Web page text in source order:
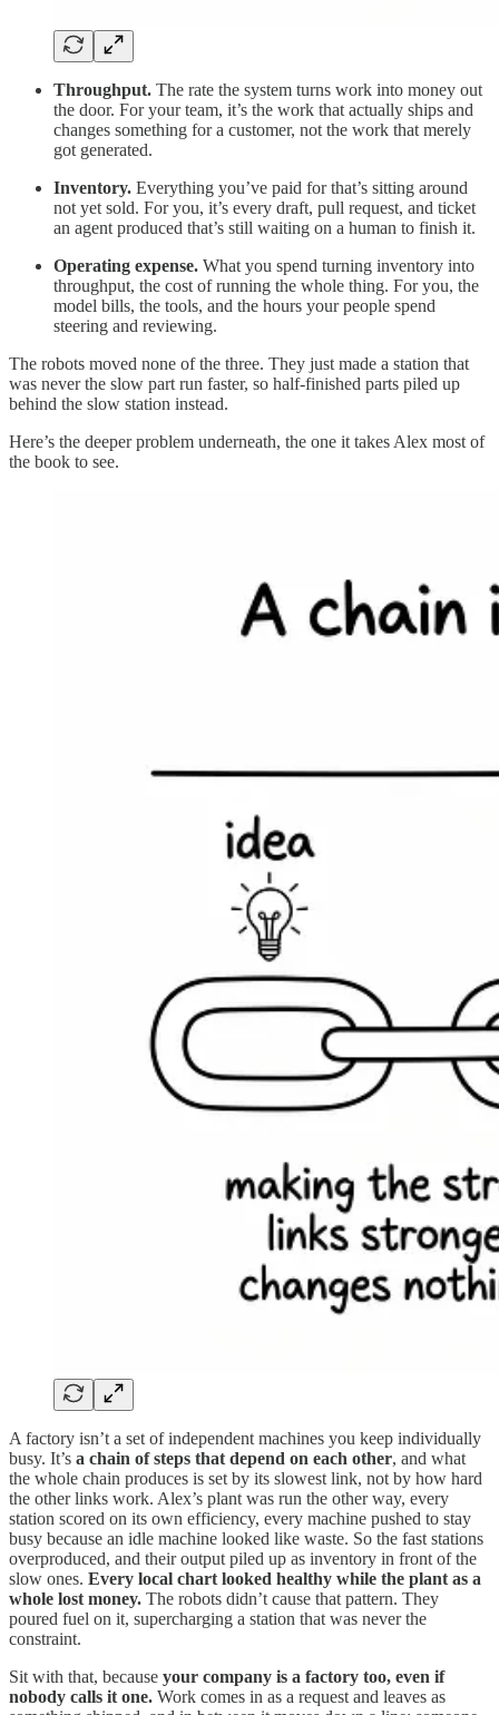
Throughput. The rate the system turns work into money out
the door. For your team, it’s the work that actually ships and
changes something for a customer, not the work that merely
got generated.
Inventory. Everything you’ve paid for that’s sitting around
not yet sold. For you, it’s every draft, pull request, and ticket
an agent produced that’s still waiting on a human to finish it.
Operating expense. What you spend turning inventory into
throughput, the cost of running the whole thing. For you, the
model bills, the tools, and the hours your people spend
steering and reviewing.
The robots moved none of the three. They just made a station that
was never the slow part run faster, so half-finished parts piled up
behind the slow station instead.
Here’s the deeper problem underneath, the one it takes Alex most of
the book to see.
A factory isn’t a set of independent machines you keep individually
busy. It’s a chain of steps that depend on each other, and what
the whole chain produces is set by its slowest link, not by how hard
the other links work. Alex’s plant was run the other way, every
station scored on its own efficiency, every machine pushed to stay
busy because an idle machine looked like waste. So the fast stations
overproduced, and their output piled up as inventory in front of the
slow ones. Every local chart looked healthy while the plant as a
whole lost money. The robots didn’t cause that pattern. They
poured fuel on it, supercharging a station that was never the
constraint.
Sit with that, because your company is a factory too, even if
nobody calls it one. Work comes in as a request and leaves as